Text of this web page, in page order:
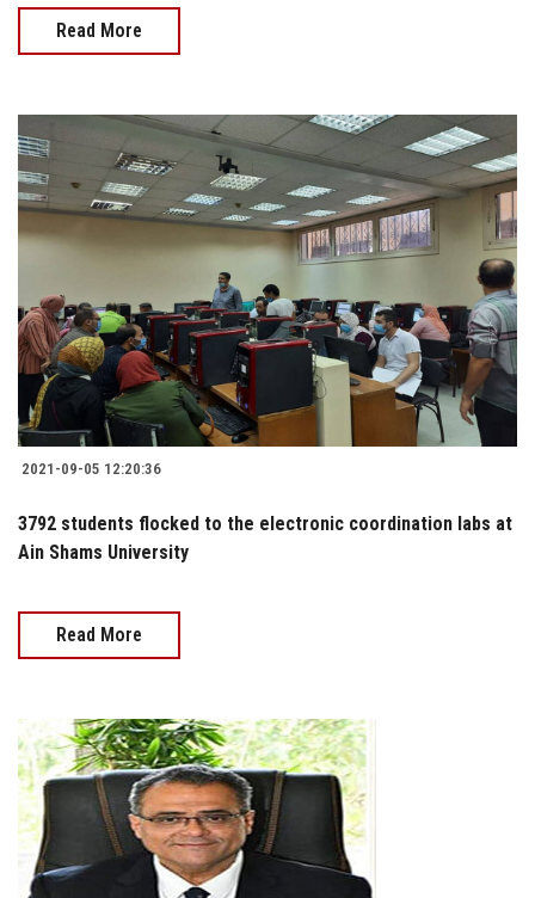
Read More
2021-09-05 12:20:36
3792 students flocked to the electronic coordination labs at
Ain Shams University
Read More